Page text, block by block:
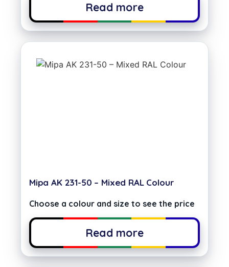
Read more
Mipa AK 231-50 – Mixed RAL Colour
Choose a colour and size to see the price
Read more